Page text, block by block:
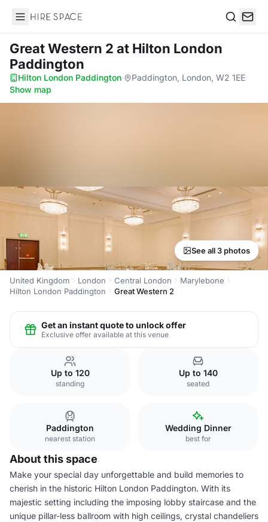
Hire Space
Great Western 2 at Hilton London
Paddington
Hilton London Paddington· Paddington, London, W2 1EE·
Show map
See all 3 photos
United Kingdom London Central London
Marylebone
Hilton London Paddington
Great Western 2
Get an instant quote to unlock offer
Exclusive offer available at this venue
Up to 120
standing
Up to 140
seated
Paddington
nearest station
Wedding Dinner
best for
About this space
Make your special day unforgettable and build memories to
cherish in the historic Hilton London Paddington. With its
majestic setting including the imposing lobby staircase and the
unique pillar-less ballroom with high ceilings, crystal chandeliers